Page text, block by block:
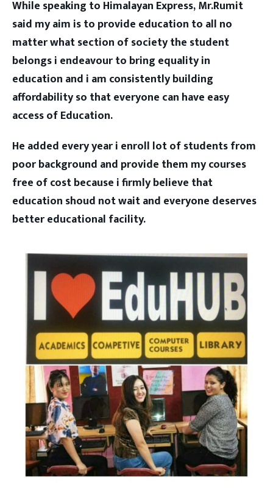
While speaking to Himalayan Express, Mr.Rumit
said my aim is to provide education to all no
matter what section of society the student
belongs i endeavour to bring equality in
education and i am consistently building
affordability so that everyone can have easy
access of Education.
He added every year i enroll lot of students from
poor background and provide them my courses
free of cost because i firmly believe that
education shoud not wait and everyone deserves
better educational facility.